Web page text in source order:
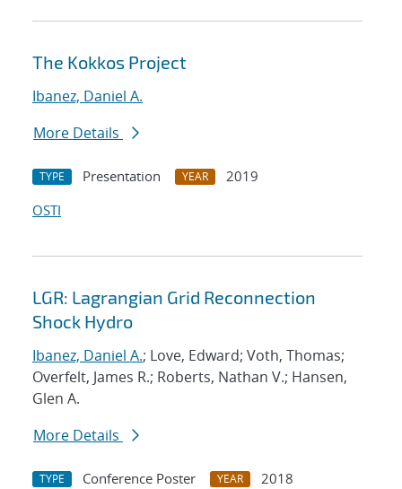
The Kokkos Project
Ibanez, Daniel A.
More Details
TYPE Presentation YEAR
2019
OSTI
LGR: Lagrangian Grid Reconnection
Shock Hydro
Ibanez, Daniel A.; Love, Edward; Voth, Thomas;
Overfelt, James R.; Roberts, Nathan V.; Hansen,
Glen A.
More Details
TYPE Conference Poster YEAR
2018